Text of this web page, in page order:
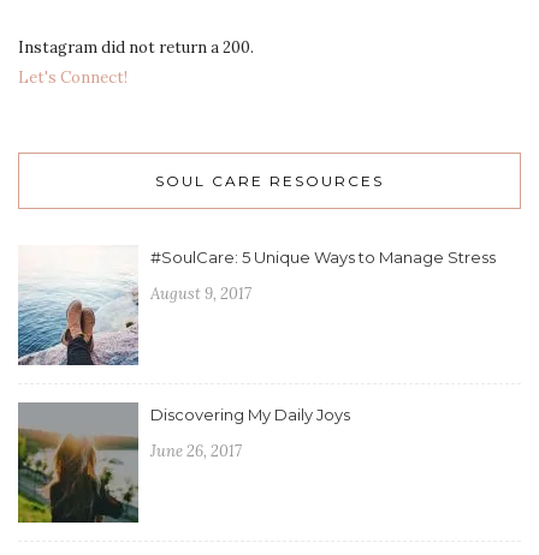
Instagram did not return a 200.
Let's Connect!
SOUL CARE RESOURCES
#SoulCare: 5 Unique Ways to Manage Stress
August 9, 2017
Discovering My Daily Joys
June 26, 2017